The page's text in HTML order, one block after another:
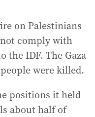
on Palestinians
comply with
the IDF. The Gaza
were killed.
positions it held
about half of